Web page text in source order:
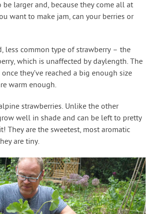
be larger and, because they come all at
want to make jam, can your berries or
less common type of strawberry – the
which is unaffected by daylength. The
they’ve reached a big enough size
warm enough.
strawberries. Unlike the other
well in shade and can be left to pretty
They are the sweetest, most aromatic
are tiny.